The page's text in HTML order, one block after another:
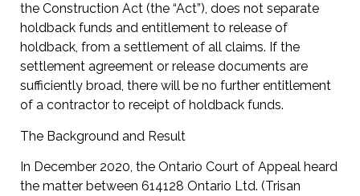
the Construction Act (the “Act”), does not separate
holdback funds and entitlement to release of
holdback, from a settlement of all claims. If the
settlement agreement or release documents are
sufficiently broad, there will be no further entitlement
of a contractor to receipt of holdback funds.
The Background and Result
In December 2020, the Ontario Court of Appeal heard
the matter between 614128 Ontario Ltd. (Trisan